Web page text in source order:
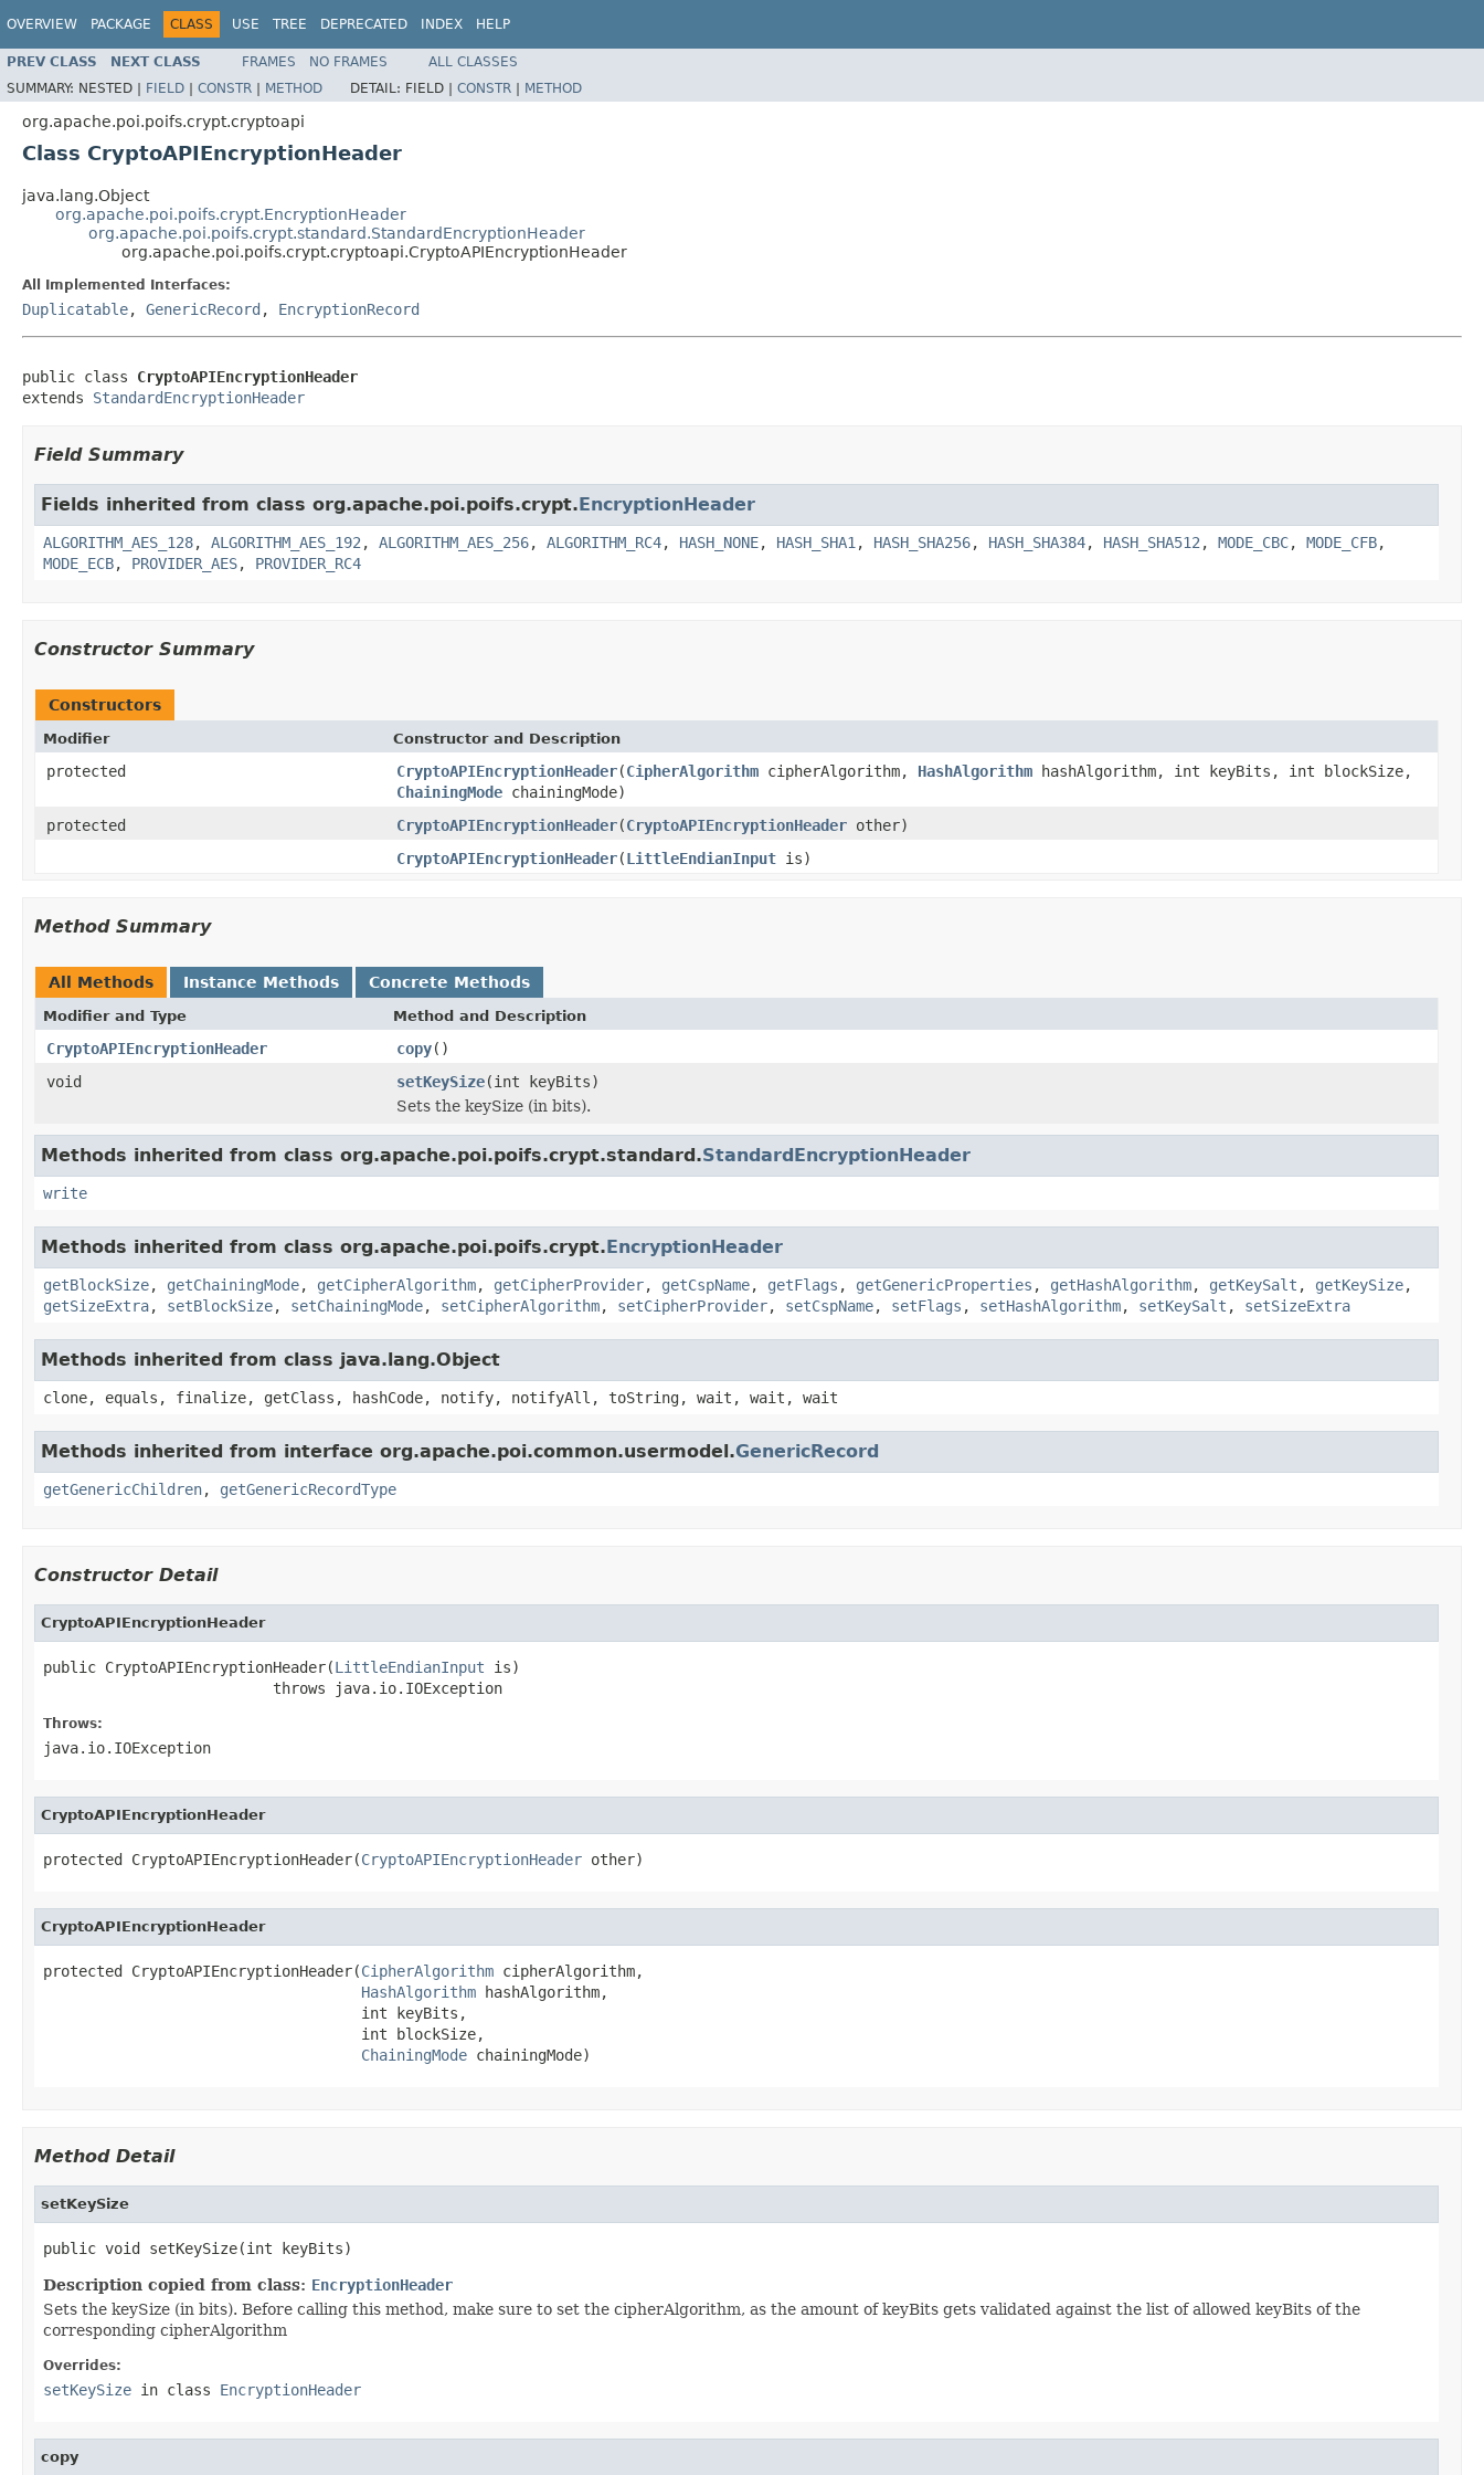
OVERVIEW PACKAGE CLASS USE TREE DEPRECATED INDEX HELP
PREV CLASS NEXT CLASS FRAMES NO FRAMES
ALL CLASSES
SUMMARY: NESTED | FIELD | CONSTR | METHOD DETAIL: FIELD | CONSTR | METHOD
org.apache.poi.poifs.crypt.cryptoapi
Class CryptoAPIEncryptionHeader
java.lang.Object
org.apache.poi.poifs.crypt.EncryptionHeader
org.apache.poi.poifs.crypt.standard.StandardEncryptionHeader
org.apache.poi.poifs.crypt.cryptoapi.CryptoAPIEncryptionHeader
All Implemented Interfaces:
Duplicatable, GenericRecord , EncryptionRecord
public class CryptoAPIEncryptionHeader
extends StandardEncryptionHeader
Field Summary
Fields inherited from class org.apache.poi.poifs.crypt.EncryptionHeader
ALGORITHM_AES_128, ALGORITHM_AES_192 , ALGORITHM_AES_256, ALGORITHM_RC4, HASH_NONE, HASH_SHA1 , HASH_SHA256, HASH_SHA384, HASH_SHA512 , MODE_CBC, MODE_CFB,
MODE_ECB, PROVIDER_AES, PROVIDER_RC4
Constructor Summary
Constructors
Modifier Constructor and Description
protected CryptoAPIEncryptionHeader(CipherAlgorithm cipherAlgorithm, HashAlgorithm hashAlgorithm, int keyBits, int blockSize,
ChainingMode chainingMode)
protected
CryptoAPIEncryptionHeader(CryptoAPIEncryptionHeader other)
CryptoAPIEncryptionHeader(LittleEndianInput is)
Method Summary
All Methods Instance Methods Concrete Methods
Modifier and Type Method and Description
CryptoAPIEncryptionHeader copy()
void
setKeySize(int keyBits)
Sets the keySize (in bits).
Methods inherited from class org.apache.poi.poifs.crypt.standard.StandardEncryptionHeader
write
Methods inherited from class org.apache.poi.poifs.crypt.EncryptionHeader
getBlockSize, getChainingMode, getCipherAlgorithm, getCipherProvider, getCspName, getFlags , getGenericProperties , getHashAlgorithm, getKeySalt , getKeySize,
getSizeExtra, setBlockSize, setChainingMode, setCipherAlgorithm, setCipherProvider, setCspName, setFlags , setHashAlgorithm, setKeySalt , setSizeExtra
Methods inherited from class java.lang.Object
clone, equals, finalize, getClass, hashCode, notify, notifyAll, toString, wait, wait, wait
Methods inherited from interface org.apache.poi.common.usermodel.GenericRecord
getGenericChildren, getGenericRecordType
Constructor Detail
CryptoAPIEncryptionHeader
public CryptoAPIEncryptionHeader(LittleEndianInput is)
                          throws java.io.IOException
Throws:
java.io.IOException
CryptoAPIEncryptionHeader
protected CryptoAPIEncryptionHeader(CryptoAPIEncryptionHeader other)
CryptoAPIEncryptionHeader
protected CryptoAPIEncryptionHeader(CipherAlgorithm cipherAlgorithm,
HashAlgorithm hashAlgorithm,
                                    int keyBits,
                                    int blockSize,
ChainingMode chainingMode)
Method Detail
setKeySize
public void setKeySize(int keyBits)
Description copied from class: EncryptionHeader
Sets the keySize (in bits). Before calling this method, make sure to set the cipherAlgorithm, as the amount of keyBits gets validated against the list of allowed keyBits of the
corresponding cipherAlgorithm
Overrides:
setKeySize in class EncryptionHeader
copy